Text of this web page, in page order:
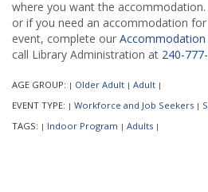
where you want the
or if you need an accommodation
event, complete our Accommodation
call Library Administration at 240-
AGE GROUP: | Older Adult | Adult |
EVENT TYPE: | Workforce and Job Seekers |
TAGS: | Indoor Program | Adults |